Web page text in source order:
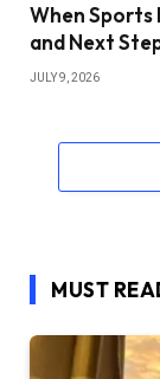
When Sports
and Next
JULY 9, 2026
MUST